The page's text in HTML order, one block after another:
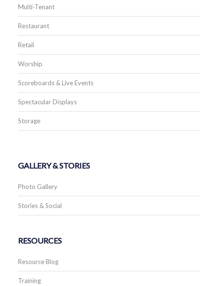
Multi-Tenant
Restaurant
Retail
Worship
Scoreboards & Live Events
Spectacular Displays
Storage
GALLERY & STORIES
Photo Gallery
Stories & Social
RESOURCES
Resource Blog
Training